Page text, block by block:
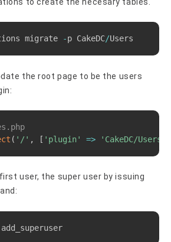
migrate -p CakeDC/Users
the root page to be the users
( '/' , [ 'plugin' => 'CakeDC/Users'
user, the super user by issuing